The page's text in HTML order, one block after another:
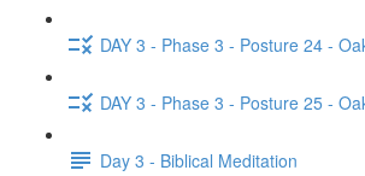
DAY 3 - Phase 3 - Posture 24 -
DAY 3 - Phase 3 - Posture 25 -
Day 3 - Biblical Meditation